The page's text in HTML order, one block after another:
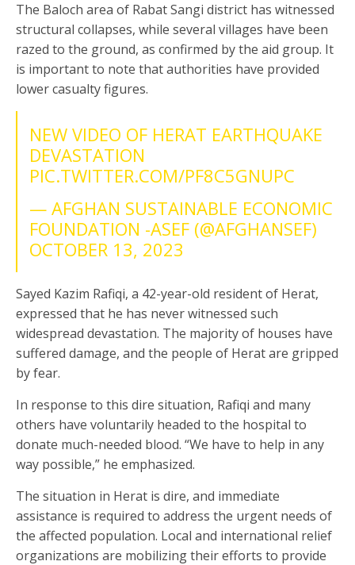
The Baloch area of Rabat Sangi district has witnessed
structural collapses, while several villages have been
razed to the ground, as confirmed by the aid group. It
is important to note that authorities have provided
lower casualty figures.
NEW VIDEO OF HERAT EARTHQUAKE
DEVASTATION
PIC.TWITTER.COM/PF8C5GNUPC
— AFGHAN SUSTAINABLE ECONOMIC
FOUNDATION -ASEF (@AFGHANSEF)
OCTOBER 13, 2023
Sayed Kazim Rafiqi, a 42-year-old resident of Herat,
expressed that he has never witnessed such
widespread devastation. The majority of houses have
suffered damage, and the people of Herat are gripped
by fear.
In response to this dire situation, Rafiqi and many
others have voluntarily headed to the hospital to
donate much-needed blood. “We have to help in any
way possible,” he emphasized.
The situation in Herat is dire, and immediate
assistance is required to address the urgent needs of
the affected population. Local and international relief
organizations are mobilizing their efforts to provide